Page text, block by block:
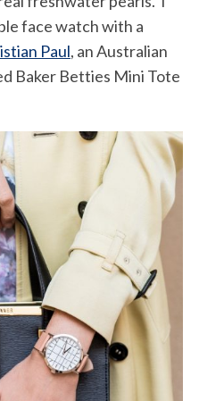
face watch with a
Paul, an Australian
Baker Betties Mini Tote